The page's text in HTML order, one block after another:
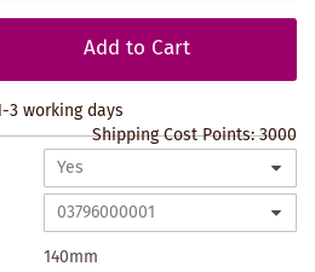
Add to Cart
3 working days
Shipping Cost Points:3000
140mm